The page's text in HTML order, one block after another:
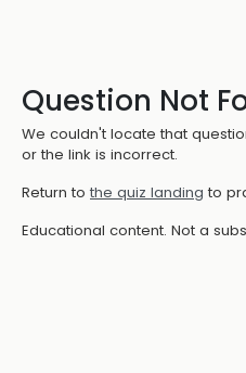
Question Not
We couldn't locate that
or the link is incorrect.
Return to the quiz landing to
Educational content. Not a